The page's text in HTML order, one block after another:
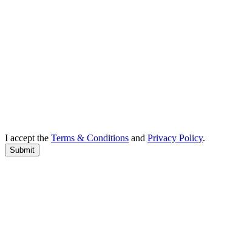
I accept the Terms & Conditions and Privacy Policy.
Submit